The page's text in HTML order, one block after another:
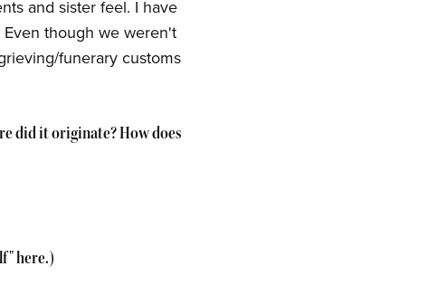
and sister feel. I have
though we weren't
funerary customs
did it originate? How does
here.)